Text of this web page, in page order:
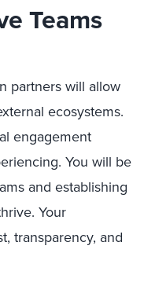
Teams
partners will allow
ecosystems.
engagement
You will be
and establishing
Your
transparency, and